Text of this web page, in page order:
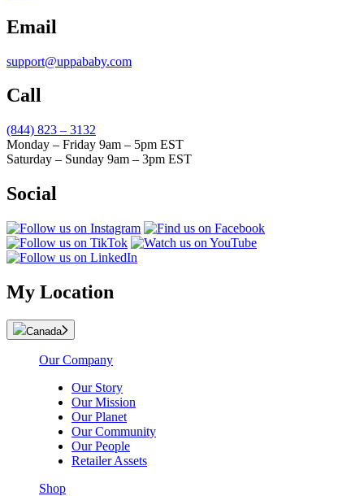
Email
support@uppababy.com
Call
(844) 823 – 3132
Monday – Friday 9am – 5pm EST
Saturday – Sunday 9am – 3pm EST
Social
My Location
Canada
Our Company
Our Story
Our Mission
Our Planet
Our Community
Our People
Retailer Assets
Shop